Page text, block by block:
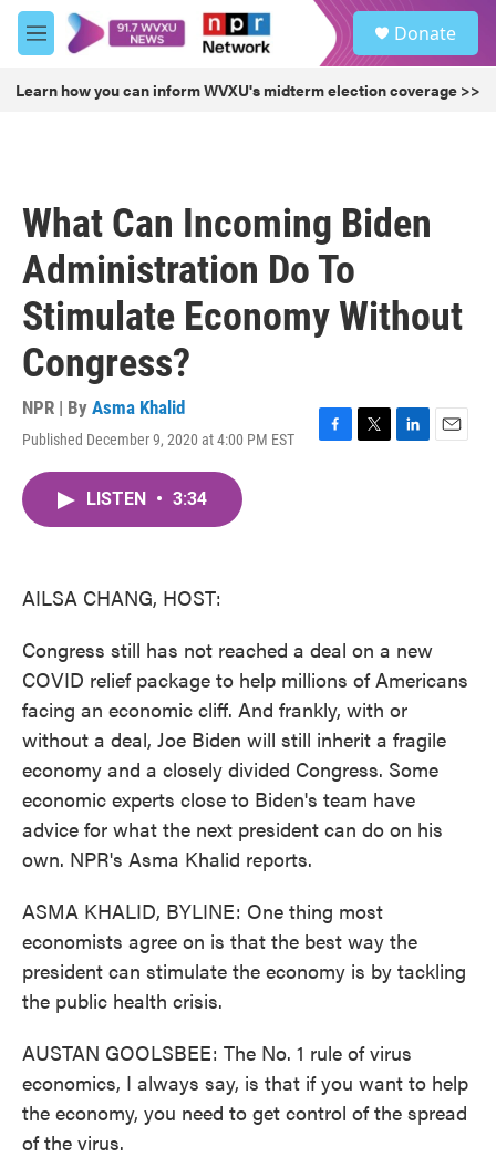
Skip to main content
M
e
u
Donate
Learn how you can inform WVXU's midterm election coverage >>
What Can Incoming Biden
Administration Do To
Stimulate Economy Without
Congress?
NPR | By Asma Khalid
Published December 9, 2020 at 4:00 PM EST
F
T
L
E
LISTEN • 3:34
AILSA CHANG, HOST:
Congress still has not reached a deal on a new
COVID relief package to help millions of Americans
facing an economic cliff. And frankly, with or
without a deal, Joe Biden will still inherit a fragile
economy and a closely divided Congress. Some
economic experts close to Biden's team have
advice for what the next president can do on his
own. NPR's Asma Khalid reports.
ASMA KHALID, BYLINE: One thing most
economists agree on is that the best way the
president can stimulate the economy is by tackling
the public health crisis.
AUSTAN GOOLSBEE: The No. 1 rule of virus
economics, I always say, is that if you want to help
the economy, you need to get control of the spread
of the virus.